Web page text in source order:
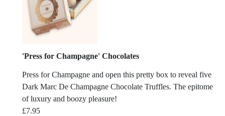
'Press for Champagne' Chocolates
Press for Champagne and open this pretty box to reveal five
Dark Marc De Champagne Chocolate Truffles. The epitome
of luxury and boozy pleasure!
£7.95